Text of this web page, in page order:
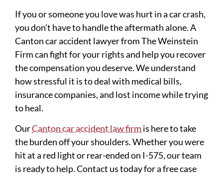
If you or someone you love was hurt in a car crash,
you don’t have to handle the aftermath alone. A
Canton car accident lawyer from The Weinstein
Firm can fight for your rights and help you recover
the compensation you deserve. We understand
how stressful it is to deal with medical bills,
insurance companies, and lost income while trying
to heal.
OurCanton car accident law firm is here to take
the burden off your shoulders. Whether you were
hit at a red light or rear-ended on I-575, our team
is ready to help. Contact us today for a free case